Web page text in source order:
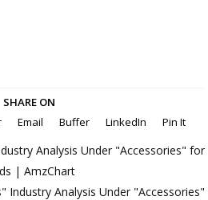
SHARE ON
Email Buffer LinkedIn Pin It
Analysis Under "Accessories" for
| AmzChart
Industry Analysis Under "Accessories"